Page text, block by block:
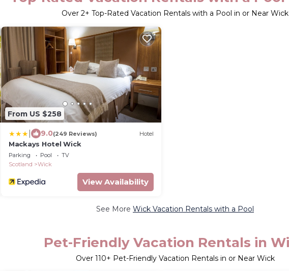
Over 2+ Top-Rated Vacation Rentals with a Pool in or Near Wick
From US $258
9.0(249 Reviews) Hotel
Mackays Hotel Wick
Parking Pool
TV
Scotland
Wick
View Availability
See More Wick Vacation Rentals with a Pool
Pet-Friendly Vacation Rentals in
Over 110+ Pet-Friendly Vacation Rentals in or Near Wick